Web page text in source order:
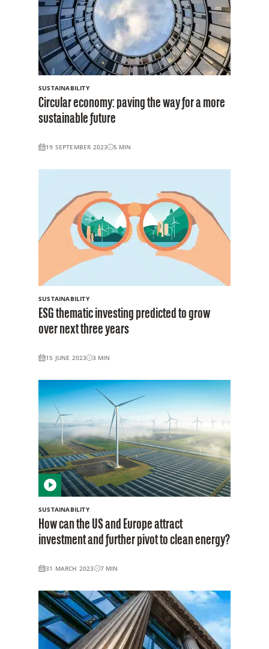
SUSTAINABILITY
Circular economy: paving the way for a more
sustainable future
19 SEPTEMBER 2023 5 MIN
SUSTAINABILITY
ESG thematic investing predicted to grow
over next three years
15 JUNE 2023 3 MIN
SUSTAINABILITY
How can the US and Europe attract
investment and further pivot to clean energy?
31 MARCH 2023 7 MIN